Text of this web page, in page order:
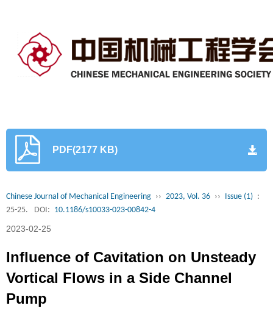
PDF(2177 KB)
Chinese Journal of Mechanical Engineering ›› 2023, Vol. 36 ›› Issue (1) :
25-25.
DOI: 10.1186/s10033-023-00842-4
2023-02-25
Influence of Cavitation on Unsteady
Vortical Flows in a Side Channel
Pump